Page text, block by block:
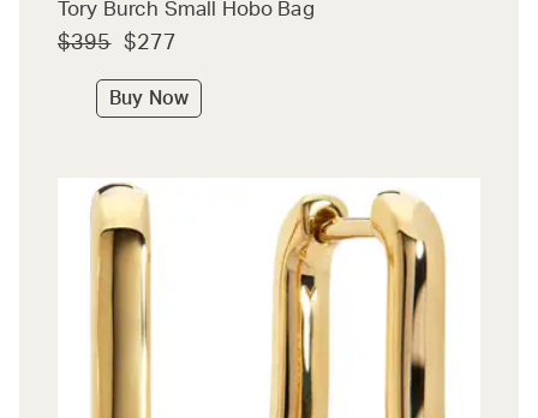
Tory Burch Small Hobo Bag
$395 $277
Buy Now